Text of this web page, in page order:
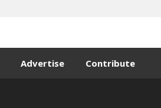
Advertise Contribute